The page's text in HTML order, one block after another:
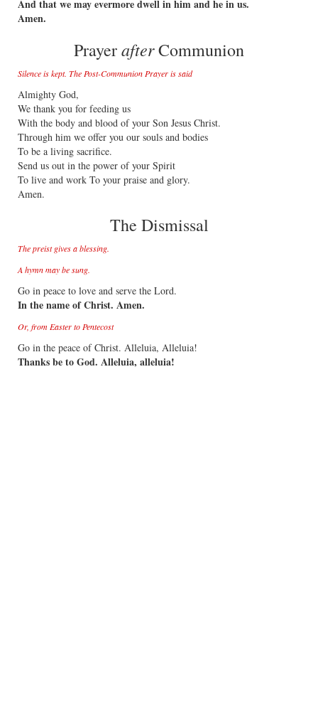
And that we may evermore dwell in him and he in us.
Amen.
PrayerafterCommunion
Silence is kept. The Post-Communion Prayer is said
Almighty God,
We thank you for feeding us
With the body and blood of your Son Jesus Christ.
Through him we offer you our souls and bodies
To be a living sacrifice.
Send us out in the power of your Spirit
To live and work To your praise and glory.
Amen.
The Dismissal
The preist gives a blessing.
A hymn may be sung.
Go in peace to love and serve the Lord.
In the name of Christ. Amen.
Or, from Easter to Pentecost
Go in the peace of Christ. Alleluia, Alleluia!
Thanks be to God. Alleluia, alleluia!